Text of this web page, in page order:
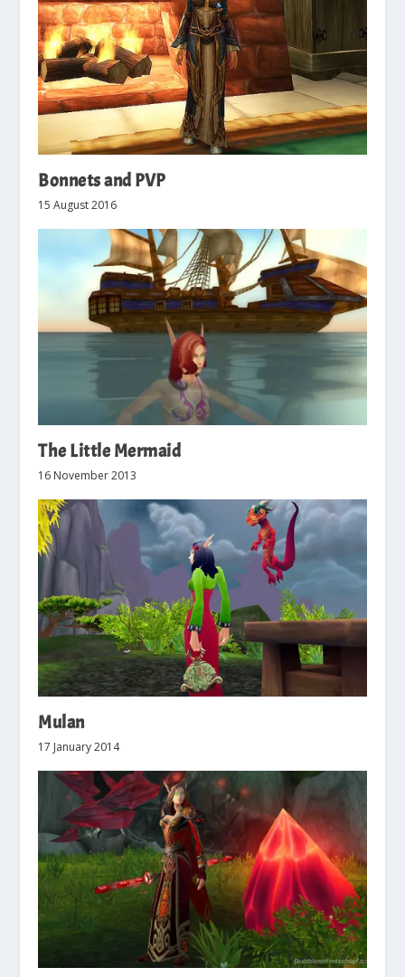
Bonnets and PVP
15 August 2016
The Little Mermaid
16 November 2013
Mulan
17 January 2014